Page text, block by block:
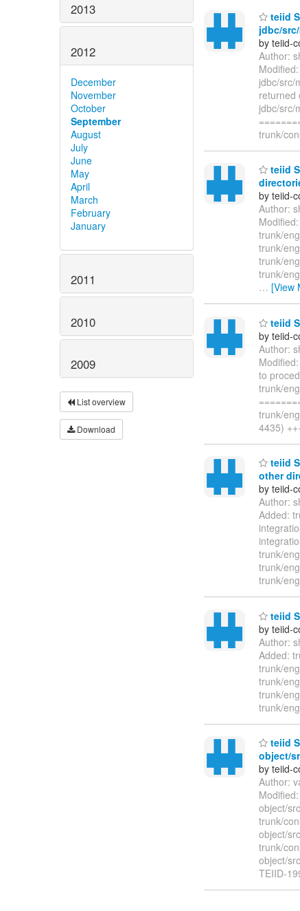
2013
2012
December
November
October
September
August
July
June
May
April
March
February
January
2011
2010
2009
List overview
Download
teiid
jdbc/
by teiid-
Author:
jdbc/src/
returned
jdbc/src/
trunk/
teiid
by teiid-
Author:
trunk/
trunk/
trunk/
trunk/
… [View
teiid
by teiid-
Author:
to
trunk/
trunk/
4435)
teiid
other
by teiid-
Author:
Added:
trunk/
trunk/
trunk/
teiid
by teiid-
Author:
Added:
trunk/
trunk/
trunk/
trunk/
teiid
object/
by teiid-
Author:
object/
trunk/
object/
trunk/
object/
TEIID-